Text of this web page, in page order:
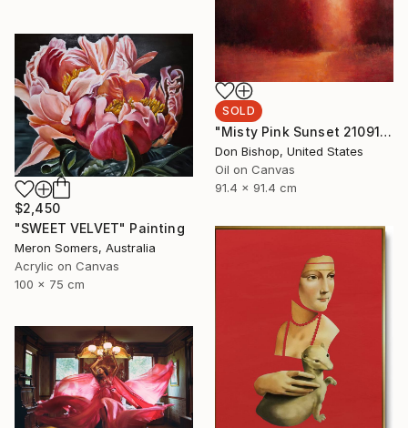
SOLD
"Misty Pink Sunset 210915" Painting
Don Bishop, United States
Oil on Canvas
91.4 x 91.4 cm
$2,450
"SWEET VELVET" Painting
Meron Somers, Australia
Acrylic on Canvas
100 x 75 cm